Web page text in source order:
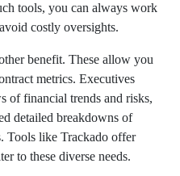
tools, you can always work
costly oversights.
benefit. These allow you
metrics. Executives
of financial trends and risks,
detailed breakdowns of
Tools like Trackado offer
to these diverse needs.